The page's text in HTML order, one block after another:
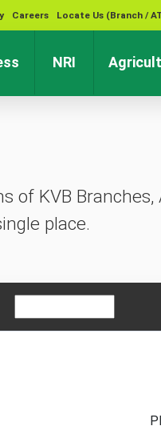
Careers Locate Us (Branch /
(current)
NRI (current)
of KVB
place.